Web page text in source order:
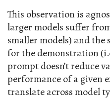
This observation is
larger models suffer
smaller models) and the
for the demonstration
prompt doesn’t reduce
performance of a given
translate across model